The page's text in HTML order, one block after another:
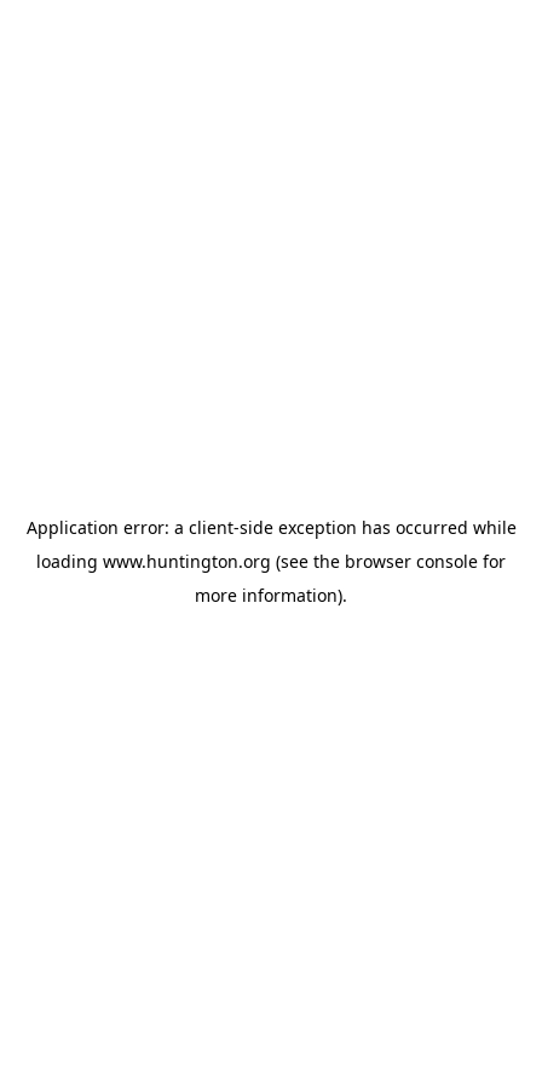
Application error: a client-side exception has occurred while
loading www.huntington.org (see the browser console for
more information).